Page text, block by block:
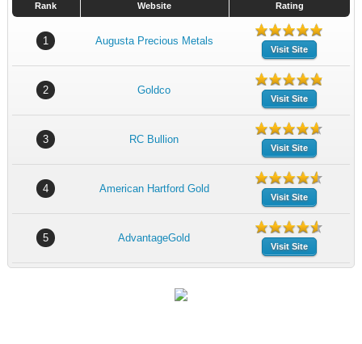
Rank Website Rating
1 Augusta Precious Metals
Visit Site
2 Goldco
Visit Site
3 RC Bullion
Visit Site
4 American Hartford Gold
Visit Site
5 AdvantageGold
Visit Site